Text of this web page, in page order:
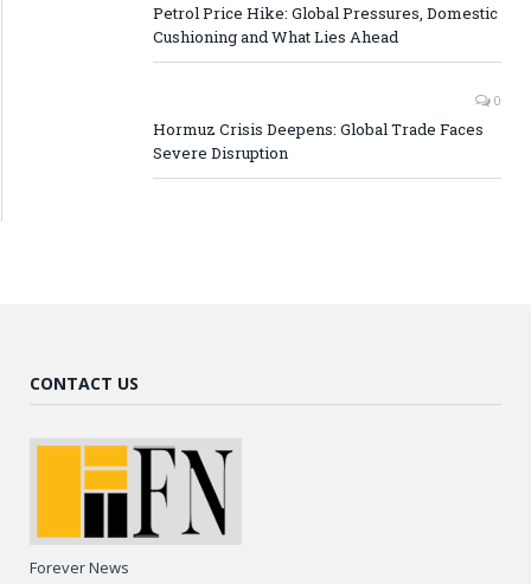
Petrol Price Hike: Global Pressures, Domestic
Cushioning and What Lies Ahead
0
Hormuz Crisis Deepens: Global Trade Faces
Severe Disruption
CONTACT US
Forever News